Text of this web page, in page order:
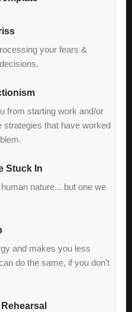
your fears &
from starting work and/or
strategies that have worked
Stuck In
nature... but one we
and makes you less
do the same, if you don't